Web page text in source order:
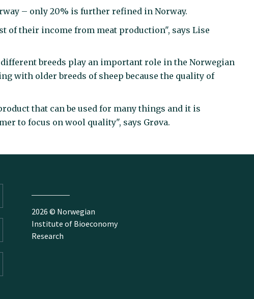
– only 20% is further refined in Norway.
of their income from meat production", says Lise
breeds play an important role in the Norwegian
with older breeds of sheep because the quality of
that can be used for many things and it is
to focus on wool quality", says Grøva.
2026 © Norwegian
Institute of Bioeconomy
Research